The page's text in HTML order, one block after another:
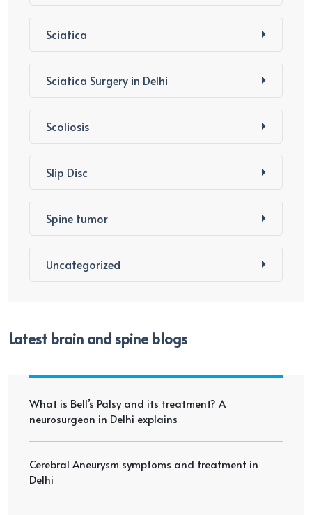
Sciatica
Sciatica Surgery in Delhi
Scoliosis
Slip Disc
Spine tumor
Uncategorized
Latest brain and spine blogs
What is Bell’s Palsy and its treatment? A
neurosurgeon in Delhi explains
Cerebral Aneurysm symptoms and treatment in
Delhi